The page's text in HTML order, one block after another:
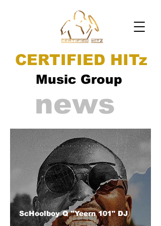
CERTIFIED HITz
Music Group
news
ScHoolboy Q "Yeern 101" DJ